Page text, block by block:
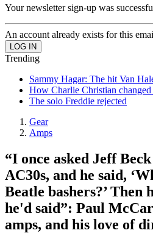
Your newsletter sign-up was
An account already exists for this
Trending
Sammy Hagar: The hit Van
How Charlie Christian
The solo Freddie rejected
Gear
Amps
“I once asked Jeff
AC30s, and he said,
Beatle bashers?’ Then
he'd said”: Paul
amps, and his love of